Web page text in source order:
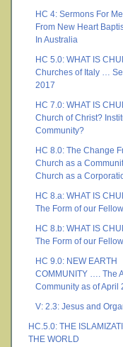
HC 4: Sermons For
From New Heart
In Australia
HC 5.0: WHAT IS
Churches of Italy …
2017
HC 7.0: WHAT IS
Church of Christ?
Community?
HC 8.0: The Change
Church as a
Church as a
HC 8.a: WHAT IS
The Form of our
HC 8.b: WHAT IS
The Form of our
HC 9.0: NEW EARTH
COMMUNITY …. The
Community as of April
V: 2.3: Jesus and
HC.5.0: THE
THE WORLD